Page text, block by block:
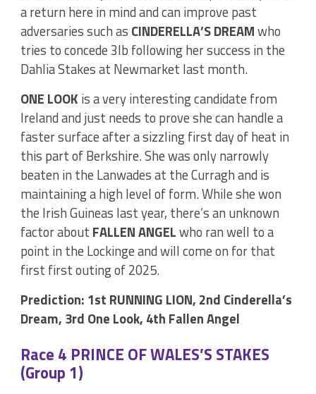
a return here in mind and can improve past
adversaries such as CINDERELLA’S DREAMwho
tries to concede 3lb following her success in the
Dahlia Stakes at Newmarket last month.
ONE LOOK is a very interesting candidate from
Ireland and just needs to prove she can handle a
faster surface after a sizzling first day of heat in
this part of Berkshire. She was only narrowly
beaten in the Lanwades at the Curragh and is
maintaining a high level of form. While she won
the Irish Guineas last year, there’s an unknown
factor about FALLEN ANGELwho ran well to a
point in the Lockinge and will come on for that
first first outing of 2025.
Prediction: 1st RUNNING LION, 2nd Cinderella’s
Dream, 3rd One Look, 4th Fallen Angel
Race 4 PRINCE OF WALES’S STAKES
(Group 1)